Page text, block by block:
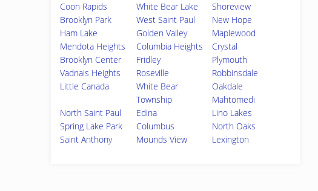
Coon Rapids
White Bear Lake
Shoreview
Brooklyn Park
West Saint Paul
New Hope
Ham Lake
Golden Valley
Maplewood
Mendota Heights
Columbia Heights
Crystal
Brooklyn Center
Fridley
Plymouth
Vadnais Heights
Roseville
Robbinsdale
Little Canada
White Bear
Township
Oakdale
Mahtomedi
North Saint Paul
Edina
Lino Lakes
Spring Lake Park
Columbus
North Oaks
Saint Anthony
Mounds View Lexington